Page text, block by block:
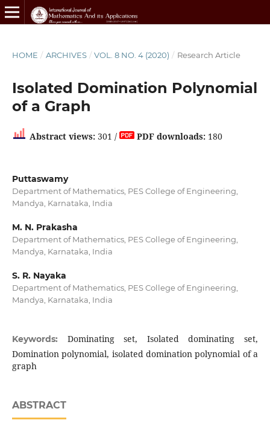
HOME / ARCHIVES / VOL. 8 NO. 4 (2020) / Research Article
Isolated Domination Polynomial
of a Graph
Abstract views:301 / PDF downloads:180
Puttaswamy
Department of Mathematics, PES College of Engineering,
Mandya, Karnataka, India
M. N. Prakasha
Department of Mathematics, PES College of Engineering,
Mandya, Karnataka, India
S. R. Nayaka
Department of Mathematics, PES College of Engineering,
Mandya, Karnataka, India
Keywords: Dominating set, Isolated dominating set,
Domination polynomial, isolated domination polynomial of a
graph
ABSTRACT